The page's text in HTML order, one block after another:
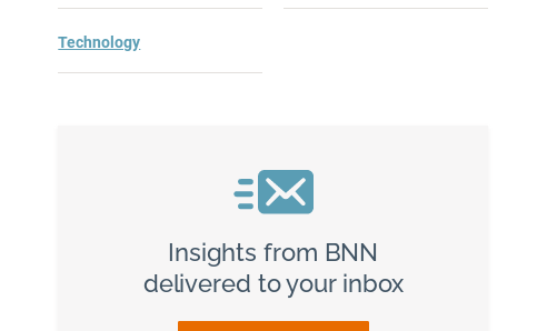
Technology
Insights from BNN
delivered to your inbox